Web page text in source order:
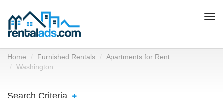
Home Furnished Rentals
Apartments for Rent
Washington
Search Criteria